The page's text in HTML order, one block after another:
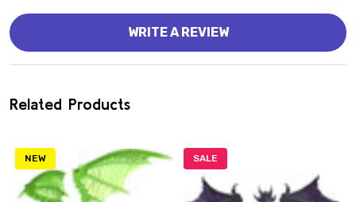
WRITE A REVIEW
Related Products
NEW SALE